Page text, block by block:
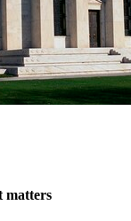
matters